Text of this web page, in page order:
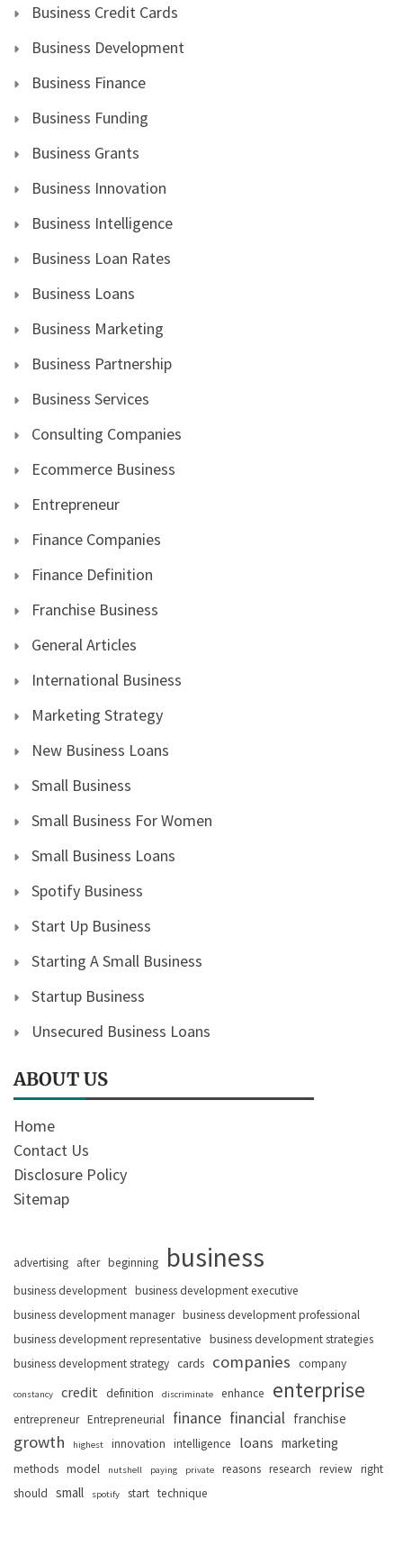
Business Credit Cards
Business Development
Business Finance
Business Funding
Business Grants
Business Innovation
Business Intelligence
Business Loan Rates
Business Loans
Business Marketing
Business Partnership
Business Services
Consulting Companies
Ecommerce Business
Entrepreneur
Finance Companies
Finance Definition
Franchise Business
General Articles
International Business
Marketing Strategy
New Business Loans
Small Business
Small Business For Women
Small Business Loans
Spotify Business
Start Up Business
Starting A Small Business
Startup Business
Unsecured Business Loans
ABOUT US
Home
Contact Us
Disclosure Policy
Sitemap
advertising after beginning business
business development business development executive
business development manager business development professional
business development representative business development strategies
business development strategy cards companies company
constancy credit definition discriminate enhance enterprise
entrepreneur Entrepreneurial finance financial franchise
growth highest innovation intelligence loans marketing
methods model nutshell paying private reasons research review right
should small spotify start technique